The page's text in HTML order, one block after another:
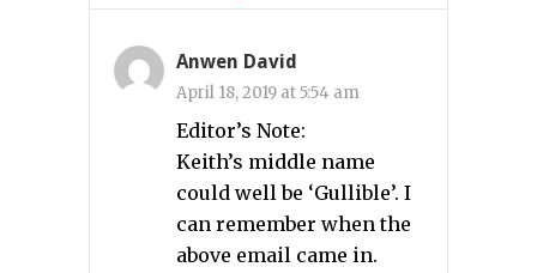
Anwen David
April 18, 2019 at 5:54 am
Editor’s Note:
Keith’s middle name
could well be ‘Gullible’. I
can remember when the
above email came in.